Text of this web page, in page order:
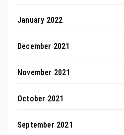
January 2022
December 2021
November 2021
October 2021
September 2021